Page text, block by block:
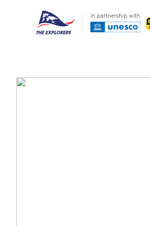
In partnership with